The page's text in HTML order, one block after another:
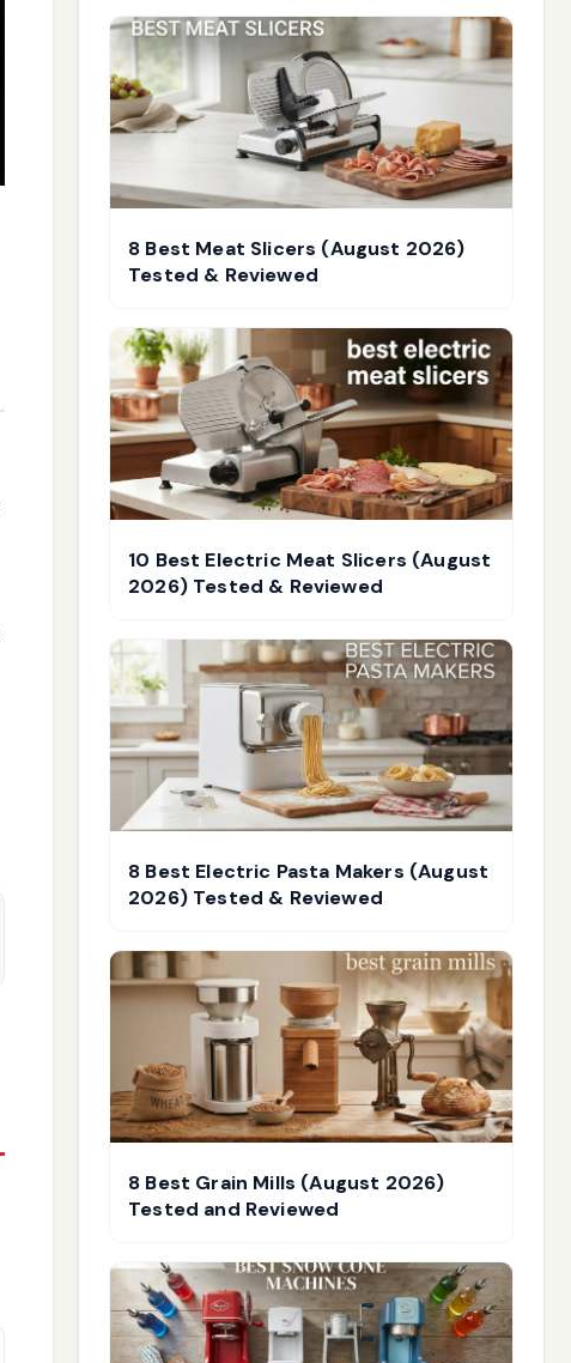
8 Best Meat Slicers (August 2026)
Tested & Reviewed
10 Best Electric Meat Slicers (August
2026) Tested & Reviewed
8 Best Electric Pasta Makers (August
2026) Tested & Reviewed
8 Best Grain Mills (August 2026)
Tested and Reviewed